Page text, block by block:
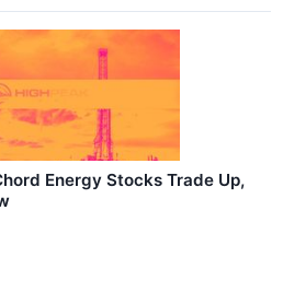
Energy Stocks Trade Up,